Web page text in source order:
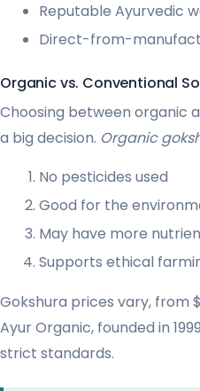
Reputable Ayurvedic
Direct-from-
Organic vs. Conventional
Choosing between organic
a big decision. Organic
No pesticides used
Good for the
May have more
Supports ethical
Gokshura prices vary, from
Ayur Organic, founded in
strict standards.